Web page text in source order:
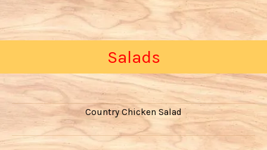
Salads
Country Chicken Salad